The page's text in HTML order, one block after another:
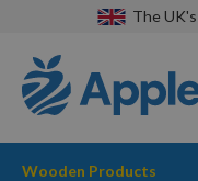
The
Wooden Products